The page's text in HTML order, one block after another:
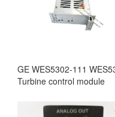
GE WES5302-111
Turbine control module